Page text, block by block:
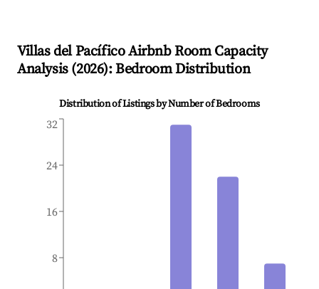
Villas del PacíficoAirbnb Room Capacity
Analysis (2026): Bedroom Distribution
Distribution of Listings by Number of Bedrooms
8
16
24
32